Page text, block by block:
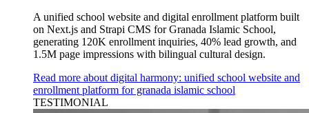
A unified school website and digital enrollment platform built
on Next.js and Strapi CMS for Granada Islamic School,
generating 120K enrollment inquiries, 40% lead growth, and
1.5M page impressions with bilingual cultural design.
Read more about digital harmony: unified school website and
enrollment platform for granada islamic school
TESTIMONIAL